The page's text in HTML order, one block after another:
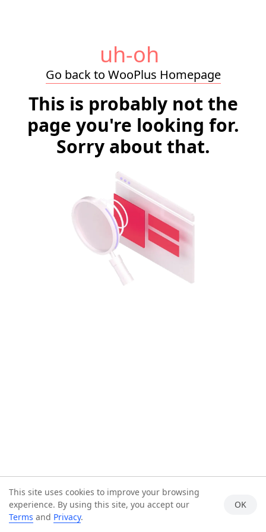
uh-oh
Go back to WooPlus Homepage
This is probably not the
page you're looking for.
Sorry about that.
This site uses cookies to improve your browsing
experience. By using this site, you accept our
Terms and Privacy.
OK